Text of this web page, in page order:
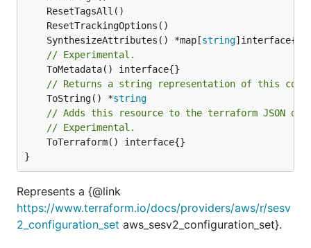
	SynthesizeAttributes() *map[
string
// Experimental.
// Returns a string representation of this
	ToString() *
string
// Adds this resource to the terraform JSON
// Experimental.
}
Represents a {@link
https://www.terraform.io/docs/providers/aws/r/sesv
2_configuration_set aws_sesv2_configuration_set}.